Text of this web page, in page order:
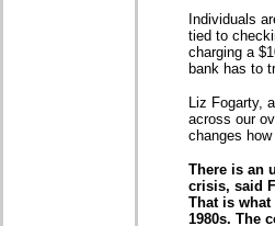
Individuals
tied to
charging a
bank has to
Liz Fogarty,
across our
changes
There is an
crisis, said
That is
1980s. The